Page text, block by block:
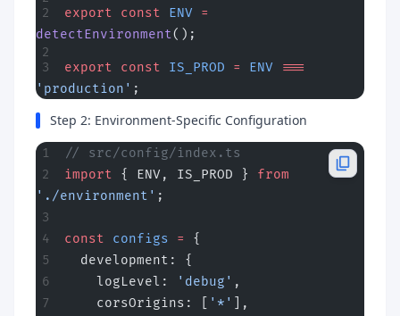
export const ENV =
detectEnvironment();
export const IS_PROD = ENV ===
'production' ;
Step 2: Environment-Specific Configuration
// src/config/index.ts
import { ENV, IS_PROD } from
'./environment' ;
const configs =
{
  development: {
    logLevel:
'debug' ,
    corsOrigins: [
'*'
],